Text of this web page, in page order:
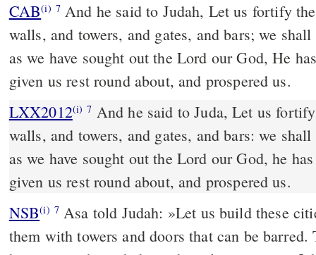
CAB(i) 7 And he said to Judah, Let us fortify these cities, and make
walls, and towers, and gates, and bars; we
as we have sought out the Lord our God, He
given us rest round about, and prospered us.
LXX2012(i) 7 And he said to Juda, Let us
walls, and towers, and gates, and bars: we
as we have sought out the Lord our God, he
given us rest round about, and prospered us.
NSB(i) 7 Asa told Judah: »Let us build these
them with towers and doors that can be